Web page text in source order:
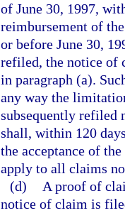
of June 30, 1997,
reimbursement of
or before June 30,
refiled, the notice of
in paragraph (a).
any way the
subsequently refiled
shall, within 120
the acceptance of
apply to all claims
(d)
A proof of
notice of claim is